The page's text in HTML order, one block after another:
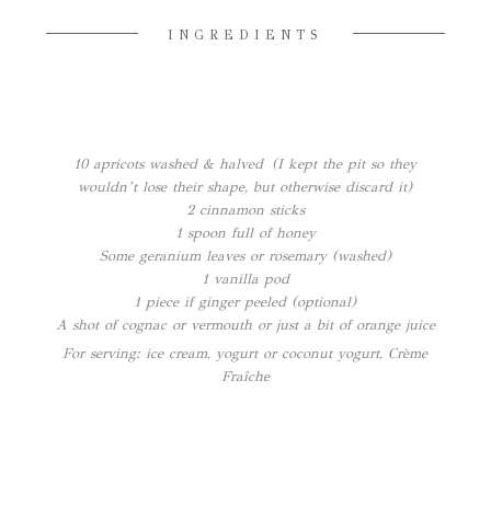
INGREDIENTS
10 apricots washed & halved (I kept the pit so they
wouldn’t lose their shape, but otherwise discard it)
2 cinnamon sticks
1 spoon full of honey
Some geranium leaves or rosemary (washed)
1 vanilla pod
1 piece if ginger peeled (optional)
A shot of cognac or vermouth or just a bit of orange juice
For serving: ice cream, yogurt or coconut yogurt, Crème
Fraîche